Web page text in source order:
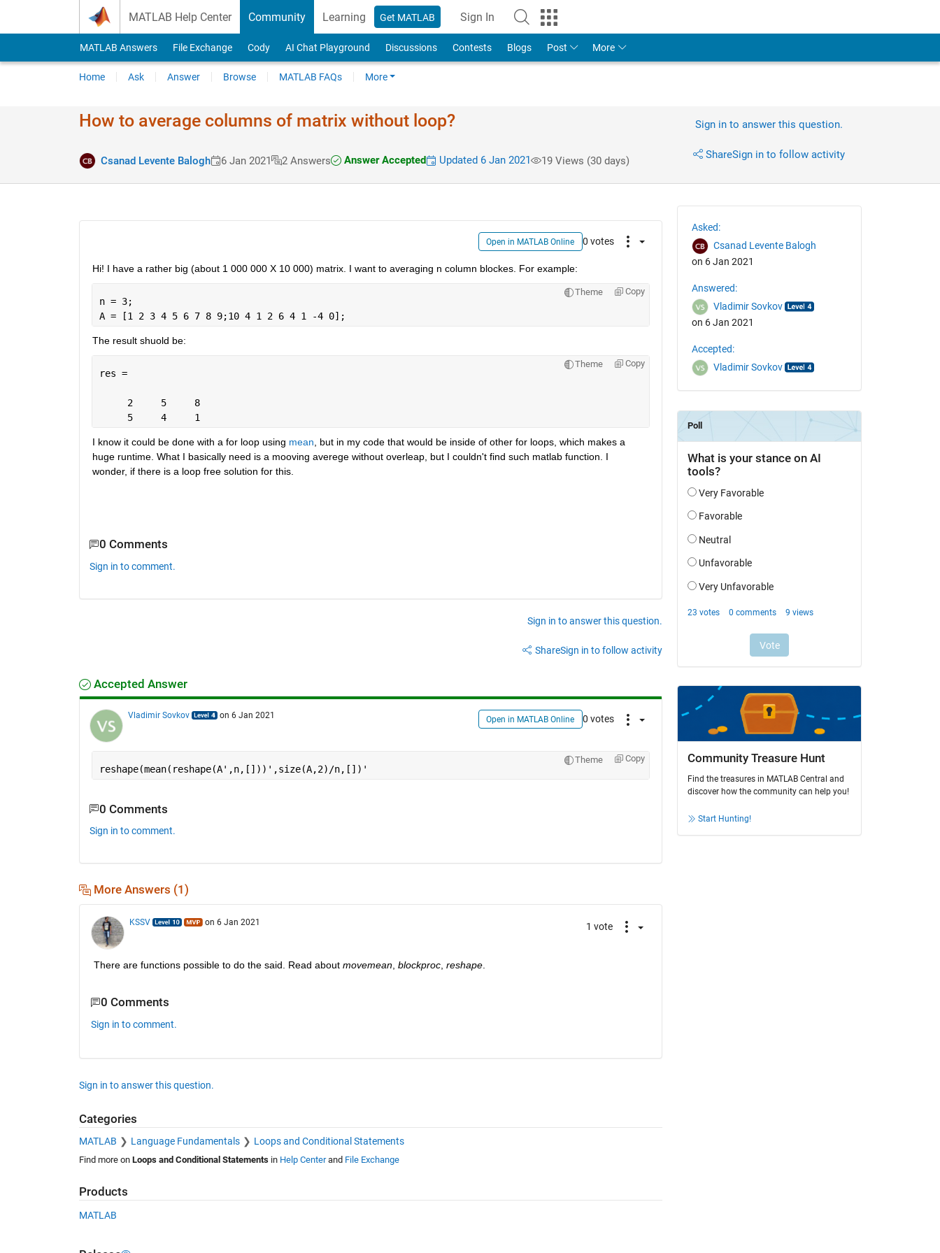
MATLAB Help Center Community Learning Get MATLAB Sign In
MATLAB Answers File Exchange Cody AI Chat Playground Discussions Contests Blogs Post More
Home Ask Answer Browse MATLAB FAQs More
How to average columns of matrix without loop?
Csanad Levente Balogh 6 Jan 2021 2 Answers Answer Accepted Updated 6 Jan 2021 19 Views (30 days)
Sign in to answer this question.
ShareSign in to follow activity
Open in MATLAB Online 0 votes
Hi! I have a rather big (about 1 000 000 X 10 000) matrix. I want to averaging n column blockes. For example:
Theme Copy
n = 3;
A = [1 2 3 4 5 6 7 8 9;10 4 1 2 6 4 1 -4 0];
The result shuold be:
Theme Copy
res =
     2     5     8
     5     4     1
I know it could be done with a for loop using mean , but in my code that would be inside of other for loops, which makes a
huge runtime. What I basically need is a mooving averege without overleap, but I couldn't find such matlab function. I
wonder, if there is a loop free solution for this.
0 Comments
Sign in to comment.
Sign in to answer this question.
ShareSign in to follow activity
Accepted Answer
Vladimir Sovkov on 6 Jan 2021 Open in MATLAB Online 0 votes
Theme Copy
reshape(mean(reshape(A',n,[]))',size(A,2)/n,[])'
0 Comments
Sign in to comment.
More Answers (1)
KSSV on 6 Jan 2021 1 vote
There are functions possible to do the said. Read about movemean, blockproc, reshape.
0 Comments
Sign in to comment.
Sign in to answer this question.
Categories
MATLAB Language Fundamentals Loops and Conditional Statements
Find more on Loops and Conditional Statementsin Help Centerand File Exchange
Products
MATLAB
Asked:
Csanad Levente Balogh
on 6 Jan 2021
Answered:
Vladimir Sovkov
on 6 Jan 2021
Accepted:
Vladimir Sovkov
Community Treasure Hunt
Find the treasures in MATLAB Central and
discover how the community can help you!
Start Hunting!